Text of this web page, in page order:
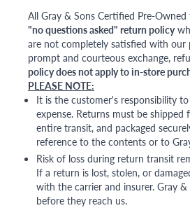
All Gray & Sons Certified Pre-
"no questions asked" return policy
are not completely satisfied with
prompt and courteous exchange,
policy does not apply to in-store
PLEASE NOTE:
It is the customer's responsibility
expense. Returns must be
entire transit, and packaged
reference to the contents or to
Risk of loss during return transit
If a return is lost, stolen, or
with the carrier and insurer. Gray
before they reach us.